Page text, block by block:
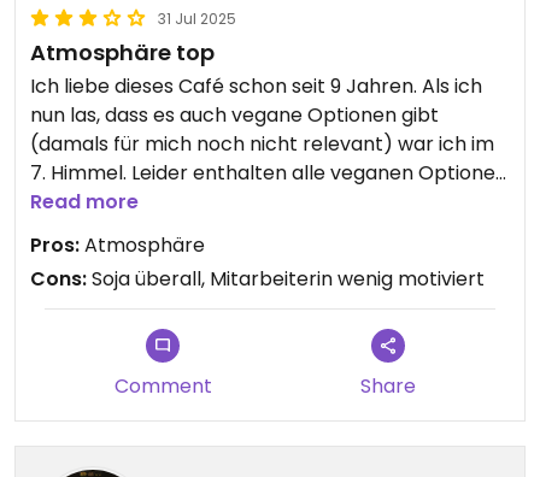
31 Jul 2025
Atmosphäre top
Ich liebe dieses Café schon seit 9 Jahren. Als ich
nun las, dass es auch vegane Optionen gibt
(damals für mich noch nicht relevant) war ich im
7. Himmel. Leider enthalten alle veganen Optionen
Soja, sodass ich wegen Allergie davon nicht
profitieren kann.
Read more
Pros:Atmosphäre
Cons:Soja überall, Mitarbeiterin wenig motiviert
Comment Share